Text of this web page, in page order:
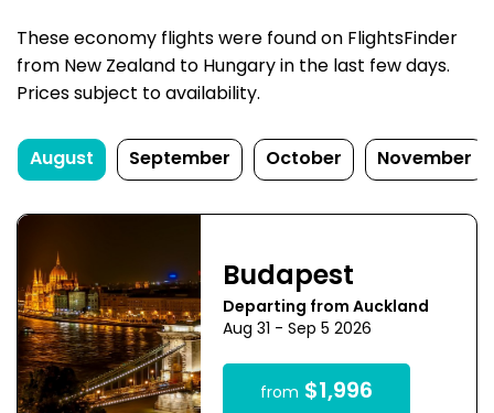
These economy flights were found on FlightsFinder
from New Zealand to Hungary in the last few days.
Prices subject to availability.
August September October November
Budapest
Departing from Auckland
Aug 31 - Sep 5 2026
from $1,996